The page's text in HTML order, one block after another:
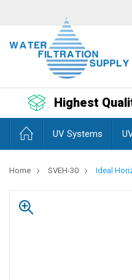
Highest
UV Systems
Home SVEH-30 Ideal